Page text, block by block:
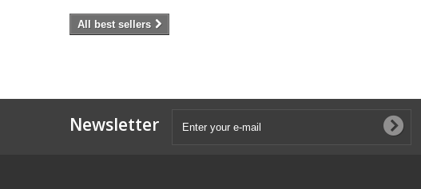
All best sellers
Newsletter